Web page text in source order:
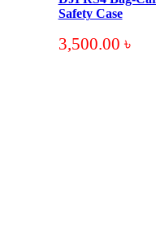
Safety Case
3,500.00 ৳